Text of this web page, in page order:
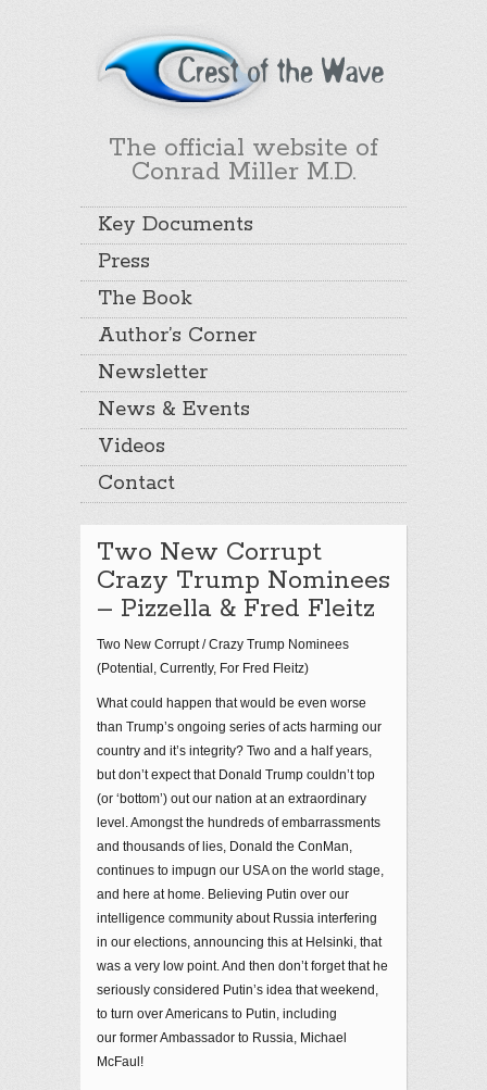
The official website of
Conrad Miller M.D.
Key Documents
Press
The Book
Author’s Corner
Newsletter
News & Events
Videos
Contact
Two New Corrupt
Crazy Trump Nominees
– Pizzella & Fred Fleitz
Two New Corrupt / Crazy Trump Nominees
(Potential, Currently, For Fred Fleitz)
What could happen that would be even worse
than Trump’s ongoing series of acts harming our
country and it’s integrity? Two and a half years,
but don’t expect that Donald Trump couldn’t top
(or ‘bottom’) out our nation at an extraordinary
level. Amongst the hundreds of embarrassments
and thousands of lies, Donald the ConMan,
continues to impugn our USA on the world stage,
and here at home. Believing Putin over our
intelligence community about Russia interfering
in our elections, announcing this at Helsinki, that
was a very low point. And then don’t forget that he
seriously considered Putin’s idea that weekend,
to turn over Americans to Putin, including
our former Ambassador to Russia, Michael
McFaul!